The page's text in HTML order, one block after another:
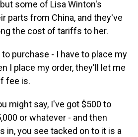
some of Lisa Winton's
parts from China, and they've
the cost of tariffs to her.
to purchase - I have to place my
I place my order, they'll let me
fee is.
might say, I've got $500 to
or whatever - and then
in, you see tacked on to it is a